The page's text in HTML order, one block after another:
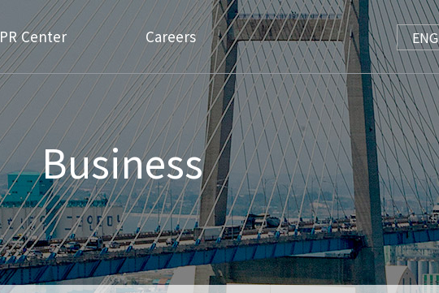
PR Center Careers ENG
Business